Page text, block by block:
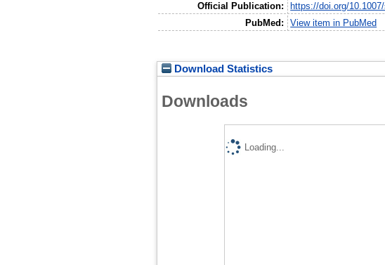
Official Publication:
https://doi.org/
PubMed:
View item in PubMed
Download Statistics
Downloads
Loading...